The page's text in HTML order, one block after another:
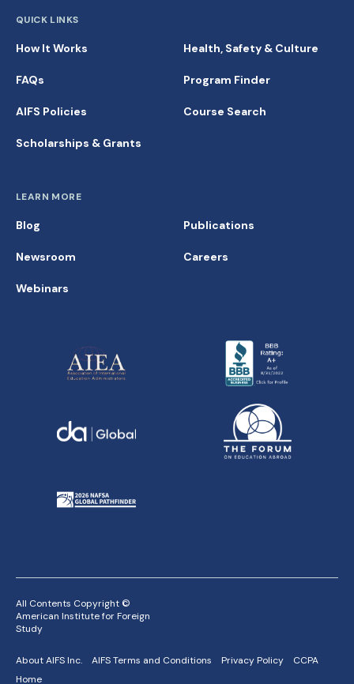
QUICK LINKS
How It Works
FAQs
AIFS Policies
Scholarships & Grants
Health, Safety & Culture
Program Finder
Course Search
LEARN MORE
Blog
Newsroom
Webinars
Publications
Careers
All Contents Copyright ©
American Institute for Foreign
Study
About AIFS Inc. AIFS Terms and Conditions Privacy Policy
CCPA
Home